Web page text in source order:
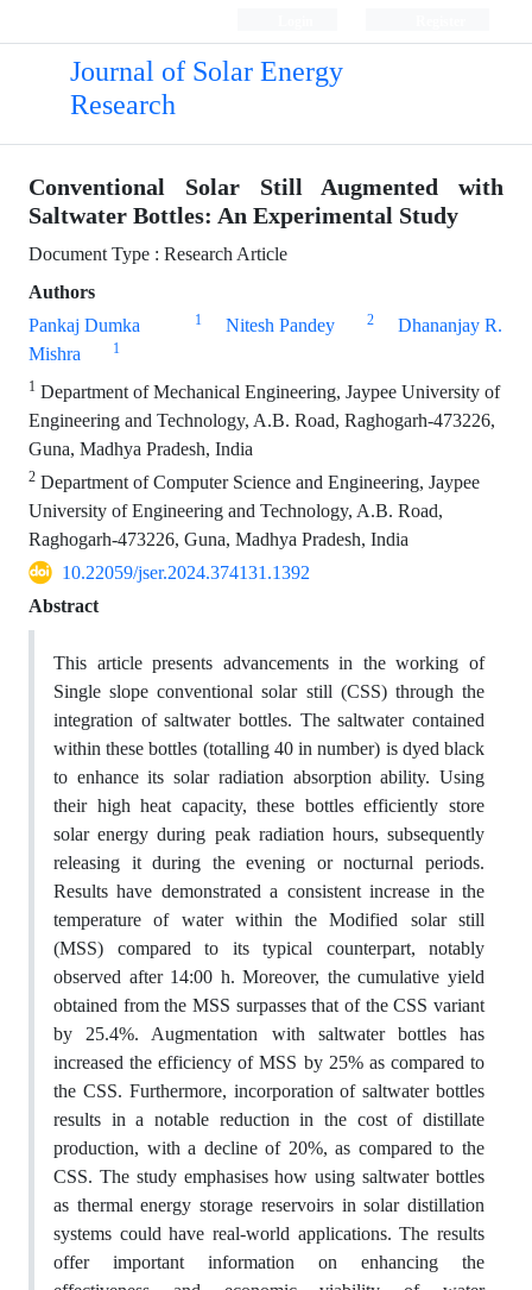
Journal of Solar Energy
Research
Conventional Solar Still Augmented with
Saltwater Bottles: An Experimental Study
Document Type : Research Article
Authors
Pankaj Dumka
1 Nitesh Pandey 2
Dhananjay R.
Mishra
1
1 Department of Mechanical Engineering, Jaypee University of
Engineering and Technology, A.B. Road, Raghogarh-473226,
Guna, Madhya Pradesh, India
2 Department of Computer Science and Engineering, Jaypee
University of Engineering and Technology, A.B. Road,
Raghogarh-473226, Guna, Madhya Pradesh, India
10.22059/jser.2024.374131.1392
Abstract
This article presents advancements in the working of
Single slope conventional solar still (CSS) through the
integration of saltwater bottles. The saltwater contained
within these bottles (totalling 40 in number) is dyed black
to enhance its solar radiation absorption ability. Using
their high heat capacity, these bottles efficiently store
solar energy during peak radiation hours, subsequently
releasing it during the evening or nocturnal periods.
Results have demonstrated a consistent increase in the
temperature of water within the Modified solar still
(MSS) compared to its typical counterpart, notably
observed after 14:00 h. Moreover, the cumulative yield
obtained from the MSS surpasses that of the CSS variant
by 25.4%. Augmentation with saltwater bottles has
increased the efficiency of MSS by 25% as compared to
the CSS. Furthermore, incorporation of saltwater bottles
results in a notable reduction in the cost of distillate
production, with a decline of 20%, as compared to the
CSS. The study emphasises how using saltwater bottles
as thermal energy storage reservoirs in solar distillation
systems could have real-world applications. The results
offer important information on enhancing the